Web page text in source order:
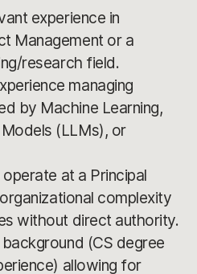
experience in
Management or a
research field.
managing
by Machine Learning,
(LLMs), or
at a Principal
complexity
without direct authority.
(CS degree
allowing for